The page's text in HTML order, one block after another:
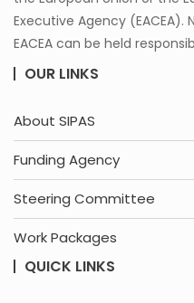
Executive Agency (EACEA).
EACEA can be held
OUR LINKS
About SIPAS
Funding Agency
Steering Committee
Work Packages
QUICK LINKS